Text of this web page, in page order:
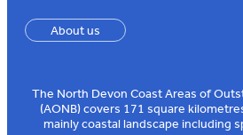
About us
The North Devon Coast Areas of
(AONB) covers 171 square
mainly coastal landscape including